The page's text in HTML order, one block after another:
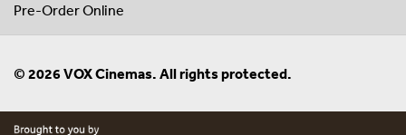
Pre-Order Online
© 2026 VOX Cinemas. All rights protected.